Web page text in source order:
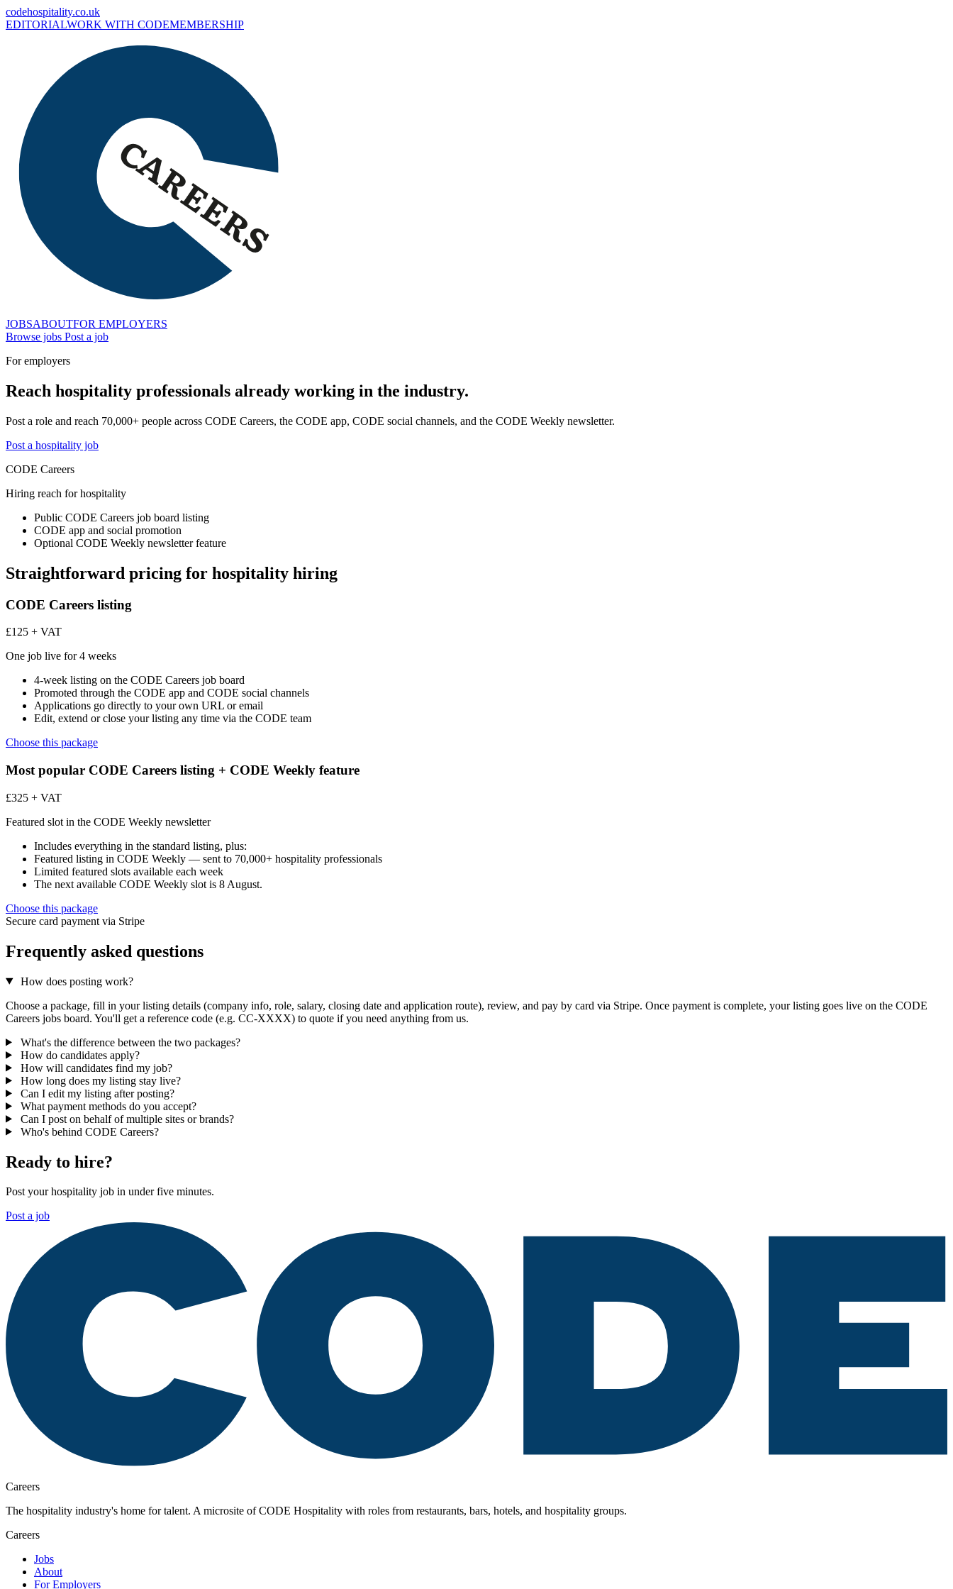
codehospitality.co.uk
EDITORIALWORK WITH CODEMEMBERSHIP
JOBSABOUTFOR EMPLOYERS
Browse jobs Post a job
For employers
Reach hospitality professionals already working in the industry.
Post a role and reach 70,000+ people across CODE Careers, the CODE app, CODE social channels, and the CODE Weekly newsletter.
Post a hospitality job
CODE Careers
Hiring reach for hospitality
Public CODE Careers job board listing
CODE app and social promotion
Optional CODE Weekly newsletter feature
Straightforward pricing for hospitality hiring
CODE Careers listing
£125 + VAT
One job live for 4 weeks
4-week listing on the CODE Careers job board
Promoted through the CODE app and CODE social channels
Applications go directly to your own URL or email
Edit, extend or close your listing any time via the CODE team
Choose this package
Most popular CODE Careers listing + CODE Weekly feature
£325 + VAT
Featured slot in the CODE Weekly newsletter
Includes everything in the standard listing, plus:
Featured listing in CODE Weekly — sent to 70,000+ hospitality professionals
Limited featured slots available each week
The next available CODE Weekly slot is 8 August.
Choose this package
Secure card payment via Stripe
Frequently asked questions
How does posting work?
Choose a package, fill in your listing details (company info, role, salary, closing date and application route), review, and pay by card via Stripe. Once payment is complete, your listing goes live on the CODE
Careers jobs board. You'll get a reference code (e.g. CC-XXXX) to quote if you need anything from us.
What's the difference between the two packages?
How do candidates apply?
How will candidates find my job?
How long does my listing stay live?
Can I edit my listing after posting?
What payment methods do you accept?
Can I post on behalf of multiple sites or brands?
Who's behind CODE Careers?
Ready to hire?
Post your hospitality job in under five minutes.
Post a job
Careers
The hospitality industry's home for talent. A microsite of CODE Hospitality with roles from restaurants, bars, hotels, and hospitality groups.
Careers
Jobs
About
For Employers